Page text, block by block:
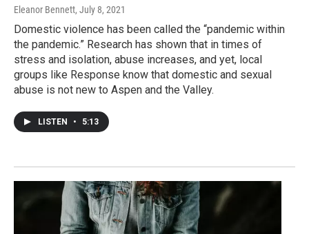
Eleanor Bennett, July 8, 2021
Domestic violence has been called the “pandemic within
the pandemic.” Research has shown that in times of
stress and isolation, abuse increases, and yet, local
groups like Response know that domestic and sexual
abuse is not new to Aspen and the Valley.
LISTEN • 5:13